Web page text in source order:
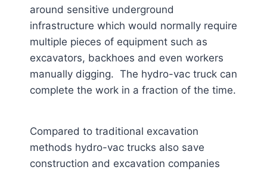
around sensitive underground
infrastructure which would normally require
multiple pieces of equipment such as
excavators, backhoes and even workers
manually digging. The hydro-vac truck can
complete the work in a fraction of the time.
Compared to traditional excavation
methods hydro-vac trucks also save
construction and excavation companies